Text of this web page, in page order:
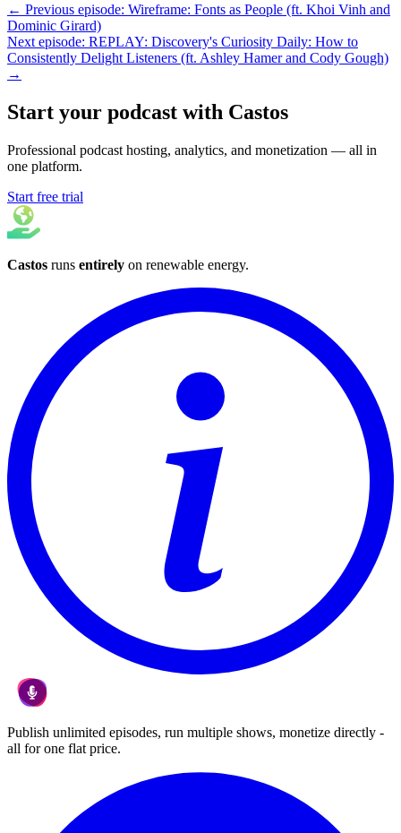
← Previous episode: Wireframe: Fonts as People (ft. Khoi Vinh and
Dominic Girard)
Next episode: REPLAY: Discovery's Curiosity Daily: How to
Consistently Delight Listeners (ft. Ashley Hamer and Cody Gough)
→
Start your podcast with Castos
Professional podcast hosting, analytics, and monetization — all in
one platform.
Start free trial
Castos runs entirely on renewable energy.
Publish unlimited episodes, run multiple shows, monetize directly -
all for one flat price.